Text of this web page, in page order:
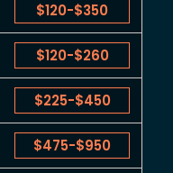
$120-$350
$120-$260
$225-$450
$475-$950